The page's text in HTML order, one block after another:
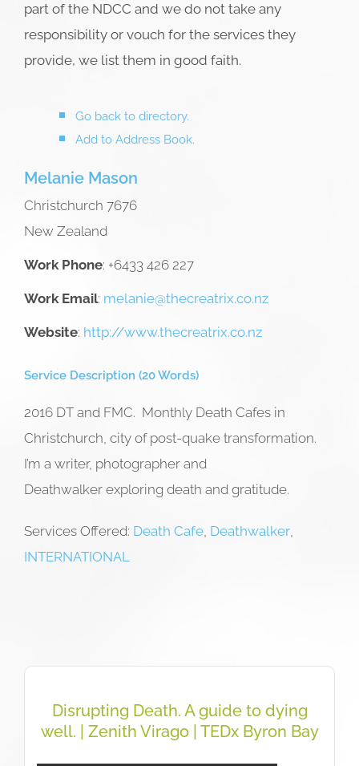
part of the NDCC and we do not take any
responsibility or vouch for the services they
provide, we list them in good faith.
Go back to directory.
Add to Address Book.
Melanie Mason
Christchurch 7676
New Zealand
Work Phone: +6433 426 227
Work Email: melanie@thecreatrix.co.nz
Website: http://www.thecreatrix.co.nz
Service Description (20 Words)
2016 DT and FMC. Monthly Death Cafes in
Christchurch, city of post-quake transformation.
I’m a writer, photographer and
Deathwalker exploring death and gratitude.
Services Offered: Death Cafe, Deathwalker,
INTERNATIONAL
Disrupting Death. A guide to dying
well. | Zenith Virago | TEDx Byron Bay